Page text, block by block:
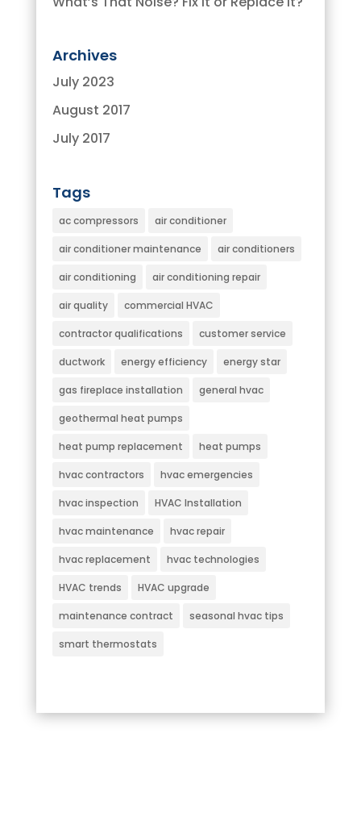
Archives
July 2023
August 2017
July 2017
Tags
ac compressors air conditioner
air conditioner maintenance air conditioners
air conditioning air conditioning repair
air quality commercial HVAC
contractor qualifications customer service
ductwork energy efficiency energy star
gas fireplace installation general hvac
geothermal heat pumps
heat pump replacement heat pumps
hvac contractors hvac emergencies
hvac inspection HVAC Installation
hvac maintenance hvac repair
hvac replacement hvac technologies
HVAC trends HVAC upgrade
maintenance contract seasonal hvac tips
smart thermostats